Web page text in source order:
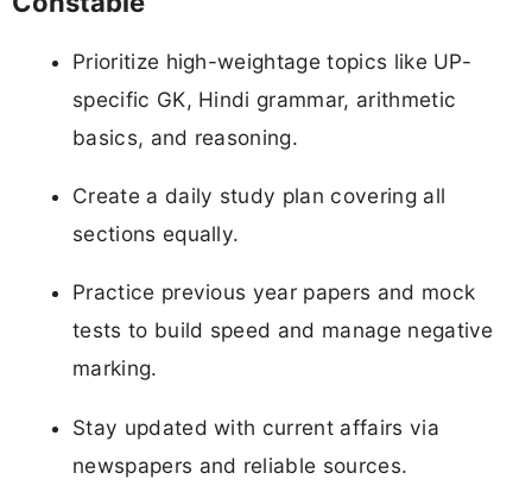
Prioritize high-weightage topics like UP-
specific GK, Hindi grammar, arithmetic
basics, and reasoning.
Create a daily study plan covering all
sections equally.
Practice previous year papers and mock
tests to build speed and manage negative
marking.
Stay updated with current affairs via
newspapers and reliable sources.